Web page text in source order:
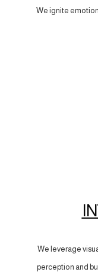
We ignite
We leverage
perception and